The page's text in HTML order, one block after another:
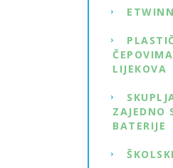
LIJEKOVA
ZAJEDNO
BATERIJE